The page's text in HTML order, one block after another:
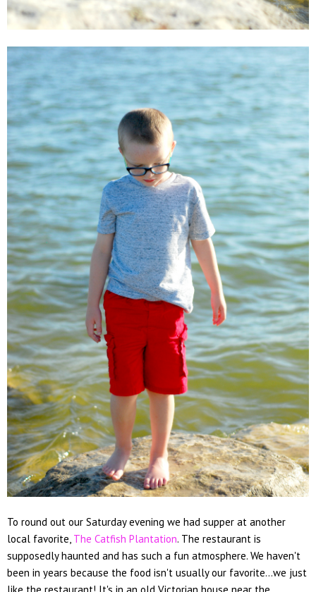
To round out our Saturday evening we had supper at another
local favorite, The Catfish Plantation. The restaurant is
supposedly haunted and has such a fun atmosphere. We haven't
been in years because the food isn't usually our favorite...we just